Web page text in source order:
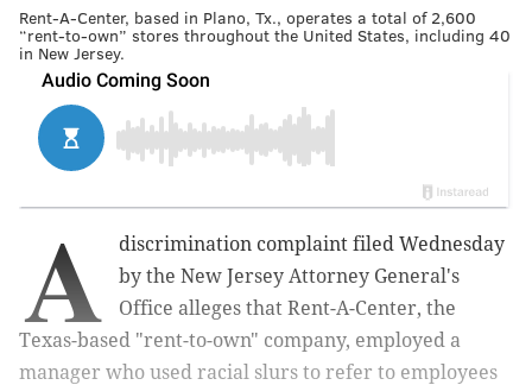
Rent-A-Center, based in Plano, Tx., operates a total of 2,600
“rent-to-own” stores throughout the United States, including 40
in New Jersey.
A
discrimination complaint filed Wednesday
by the New Jersey Attorney General's
Office alleges that Rent-A-Center, the
Texas-based "rent-to-own" company, employed a
manager who used racial slurs to refer to employees